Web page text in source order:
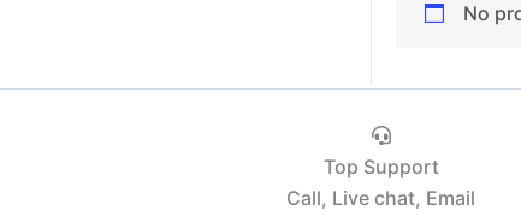
No
Top Support
Call, Live chat, Email